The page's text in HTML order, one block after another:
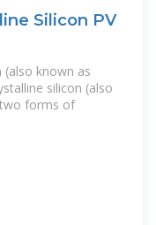
Silicon PV
(also known as
silicon (also
forms of